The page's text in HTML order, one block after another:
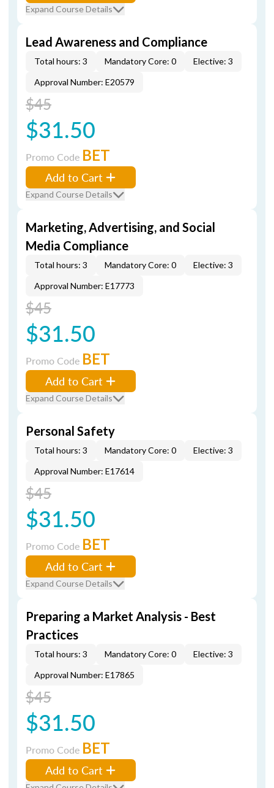
Expand Course Details
Lead Awareness and Compliance
Total hours: 3 Mandatory Core: 0
Elective: 3
Approval Number: E20579
$45
$31.50
Promo Code BET
Add to Cart
Expand Course Details
Marketing, Advertising, and Social
Media Compliance
Total hours: 3 Mandatory Core: 0
Elective: 3
Approval Number: E17773
$45
$31.50
Promo Code BET
Add to Cart
Expand Course Details
Personal Safety
Total hours: 3 Mandatory Core: 0
Elective: 3
Approval Number: E17614
$45
$31.50
Promo Code BET
Add to Cart
Expand Course Details
Preparing a Market Analysis - Best
Practices
Total hours: 3 Mandatory Core: 0
Elective: 3
Approval Number: E17865
$45
$31.50
Promo Code BET
Add to Cart